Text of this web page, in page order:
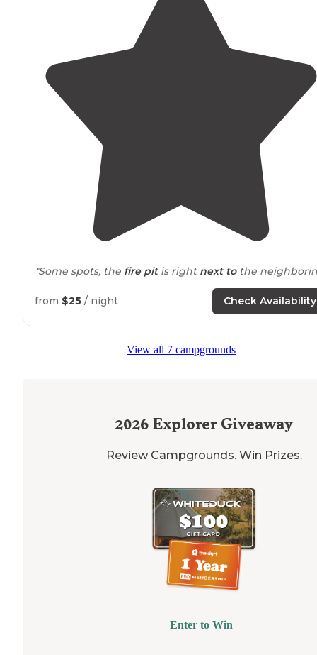
"Some spots, the fire pitis right next tothe
trailer. There is a dump station. Boat launch.
Good swimming beach for kids. Friendlystaff. Good
There was a beer festival and live music on the
from $25 / night Check Availability
View all 7 campgrounds
2026 Explorer Giveaway
Review Campgrounds. Win Prizes.
Enter to Win